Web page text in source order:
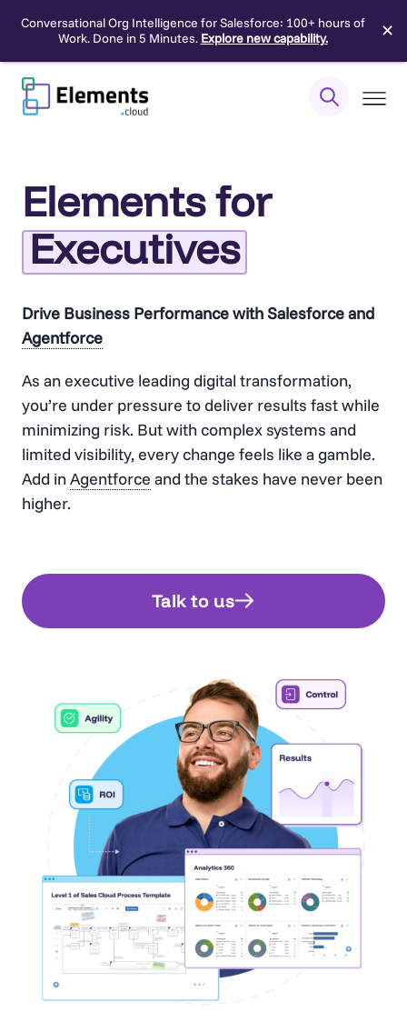
Conversational Org Intelligence for Salesforce: 100+ hours of
Work. Done in 5 Minutes. Explore new capability. ✕
Skip
content
Elements for
Executives
Drive Business Performance with Salesforce and
Agentforce
As an executive leading digital transformation,
you’re under pressure to deliver results fast while
minimizing risk. But with complex systems and
limited visibility, every change feels like a gamble.
Add inAgentforce and the stakes have never been
higher.
Talk to us